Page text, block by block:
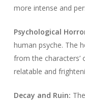
more intense and
Psychological
human psyche. The
from the characters’
relatable and
Decay and Ruin: